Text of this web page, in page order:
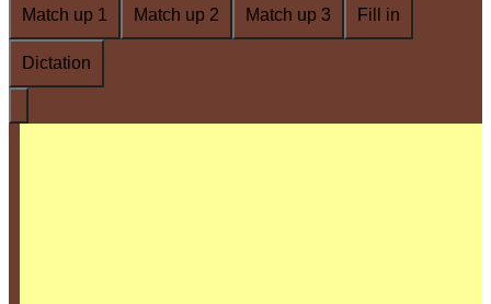
Match up 1
Match up 2 Match up 3 Fill in
Dictation